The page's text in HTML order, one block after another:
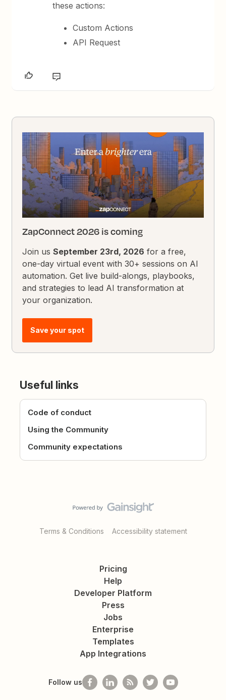
these actions:
Custom Actions
API Request
ZapConnect 2026 is coming
Join usSeptember 23rd, 2026 for a free,
one-day virtual event with 30+ sessions on AI
automation. Get live build-alongs, playbooks,
and strategies to lead AI transformation at
your organization.
Save your spot
Useful links
Code of conduct
Using the Community
Community expectations
Terms & Conditions Accessibility statement
Pricing
Help
Developer Platform
Press
Jobs
Enterprise
Templates
App Integrations
Follow us